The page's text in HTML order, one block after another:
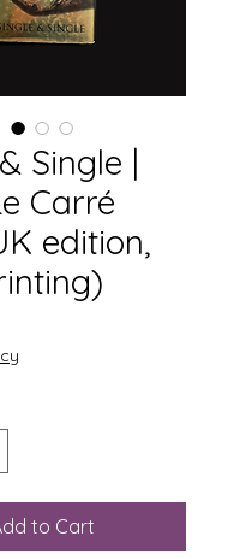
Single |
Carré
edition,
to Cart